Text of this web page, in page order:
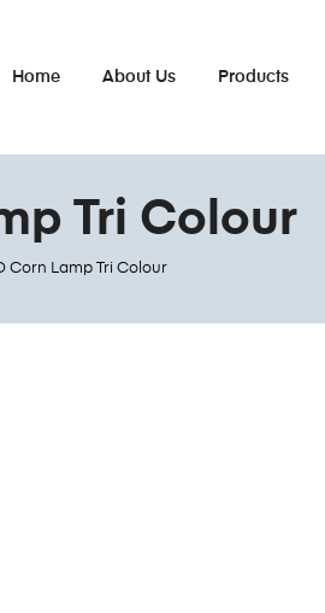
Home About Us Products
Corn Lamp Tri Colour
Tri Colour